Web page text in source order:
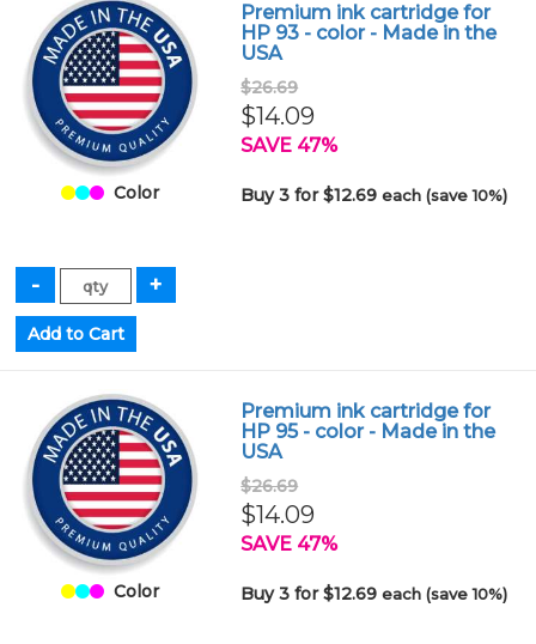
Color
Premium ink cartridge for
HP 93 - color - Made in the
USA
$26.69
$14.09
SAVE 47%
Buy 3 for $12.69each (save 10%)
Color
Premium ink cartridge for
HP 95 - color - Made in the
USA
$26.69
$14.09
SAVE 47%
Buy 3 for $12.69each (save 10%)